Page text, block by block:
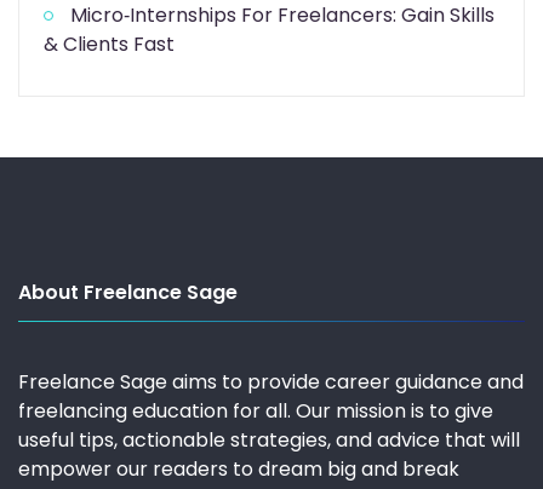
Micro‑Internships For Freelancers: Gain Skills
& Clients Fast
About Freelance Sage
Freelance Sage aims to provide career guidance and
freelancing education for all. Our mission is to give
useful tips, actionable strategies, and advice that will
empower our readers to dream big and break